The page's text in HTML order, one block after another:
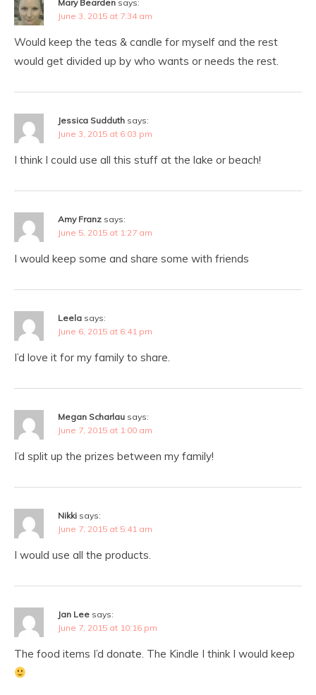
Mary Bearden says:
June 3, 2015 at 7:34 am
Would keep the teas & candle for myself and the rest
would get divided up by who wants or needs the rest.
Jessica Sudduth says:
June 3, 2015 at 6:03 pm
I think I could use all this stuff at the lake or beach!
Amy Franz says:
June 5, 2015 at 1:27 am
I would keep some and share some with friends
Leela says:
June 6, 2015 at 6:41 pm
I’d love it for my family to share.
Megan Scharlau says:
June 7, 2015 at 1:00 am
I’d split up the prizes between my family!
Nikki says:
June 7, 2015 at 5:41 am
I would use all the products.
Jan Lee says:
June 7, 2015 at 10:16 pm
The food items I’d donate. The Kindle I think I would keep